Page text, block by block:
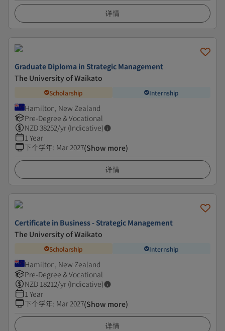
详情
Graduate Diploma in Strategic Management
The University of Waikato
Scholarship Internship
Hamilton, New Zealand
Pre-Degree & Vocational
NZD38252/yr (Indicative)
1 Year
下个学年: Mar 2027(Show more)
详情
Certificate in Business - Strategic Management
The University of Waikato
Scholarship Internship
Hamilton, New Zealand
Pre-Degree & Vocational
NZD 18212/yr (Indicative)
1 Year
下个学年: Mar 2027(Show more)
详情